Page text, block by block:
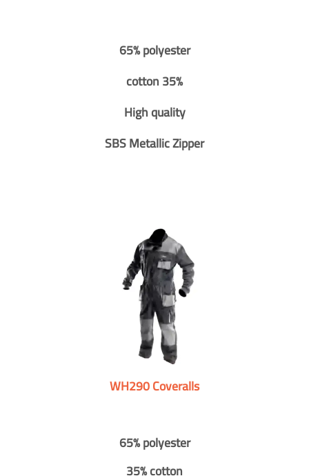
65% polyester
cotton 35%
High quality
SBS Metallic Zipper
WH290 Coveralls
65% polyester
35% cotton